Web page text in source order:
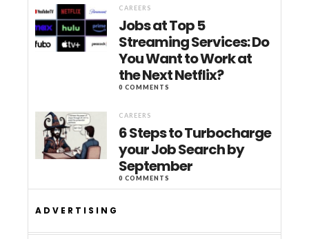
CAREERS
Jobs at Top 5
Streaming Services: Do
You Want to Work at
the Next Netflix?
0 COMMENTS
CAREERS
6 Steps to Turbocharge
your Job Search by
September
0 COMMENTS
ADVERTISING